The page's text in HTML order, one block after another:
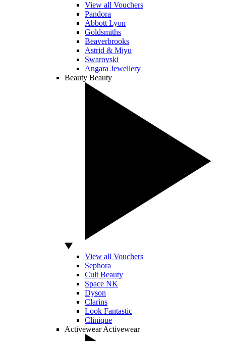
View all Vouchers
Pandora
Abbott Lyon
Goldsmiths
Beaverbrooks
Astrid & Miyu
Swarovski
Angara Jewellery
Beauty Beauty
View all Vouchers
Sephora
Cult Beauty
Space NK
Dyson
Clarins
Look Fantastic
Clinique
Activewear Activewear